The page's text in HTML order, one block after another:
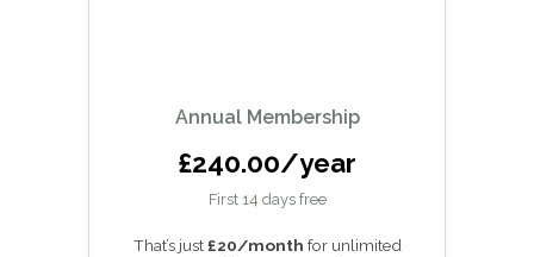
Annual Membership
£240.00/year
First 14 days free
That’s just£20/month for unlimited